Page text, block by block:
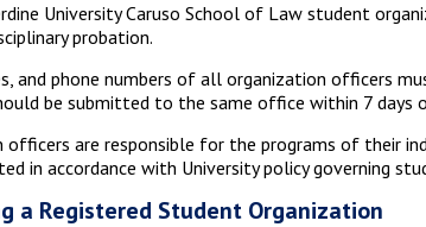
University Caruso School of Law student
probation.
and phone numbers of all organization officers
be submitted to the same office within 7 days
officers are responsible for the programs of their
in accordance with University policy governing
a Registered Student Organization